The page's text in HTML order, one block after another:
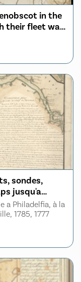
in the
their fleet was
the
sondes,
jusqu'a
a Philadelfia, à la
1785, 1777